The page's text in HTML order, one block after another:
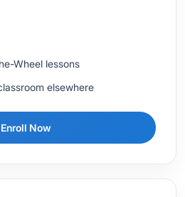
Wheel lessons
elsewhere
Enroll Now